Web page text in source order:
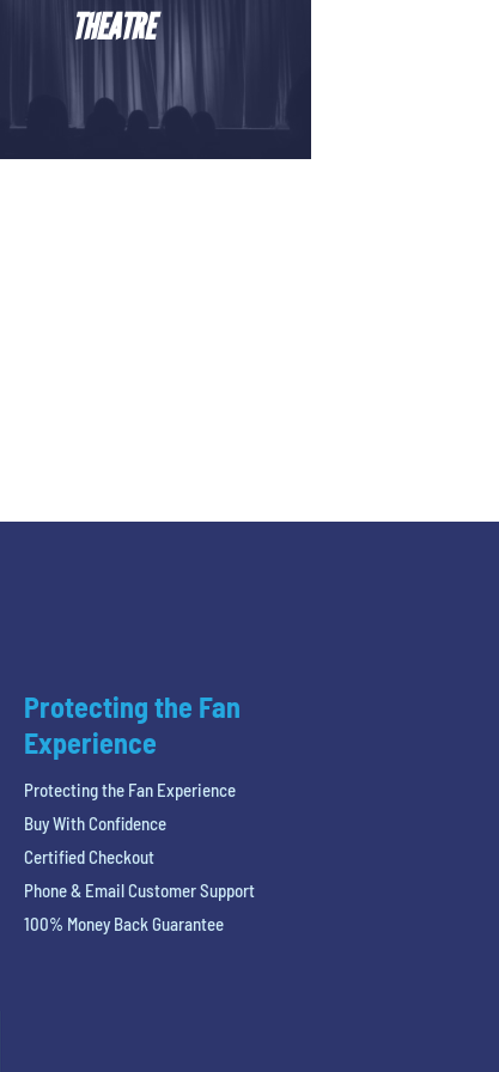
THEATRE
Protecting the Fan
Experience
Protecting the Fan Experience
Buy With Confidence
Certified Checkout
Phone & Email Customer Support
100% Money Back Guarantee